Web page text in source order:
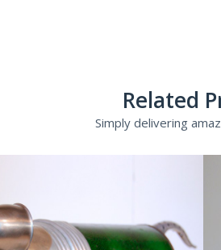
Related
Simply delivering